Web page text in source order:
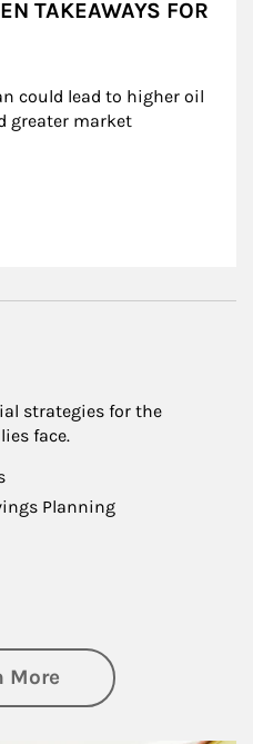
TAKEAWAYS FOR
could lead to higher oil
greater market
strategies for the
face.
Planning
Moreabout Family